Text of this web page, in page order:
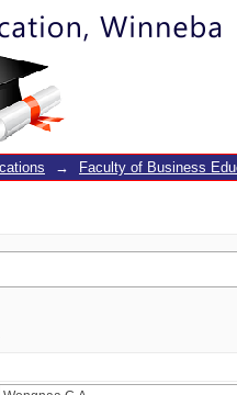
→ Faculty of Business